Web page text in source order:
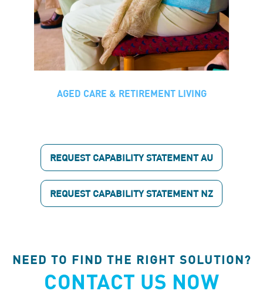
and retirement living providers including
Uniting, Aveo, Bupa, Keyton, and Fresh
Hope. We deliver maintenance,
strong focus on live environments and
AGED CARE & RETIREMENT LIVING
REQUEST CAPABILITY STATEMENT AU
REQUEST CAPABILITY STATEMENT NZ
NEED TO FIND THE RIGHT SOLUTION?
CONTACT US NOW